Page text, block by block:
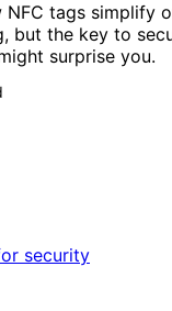
NFC tags simplify
but the key to
surprise you.